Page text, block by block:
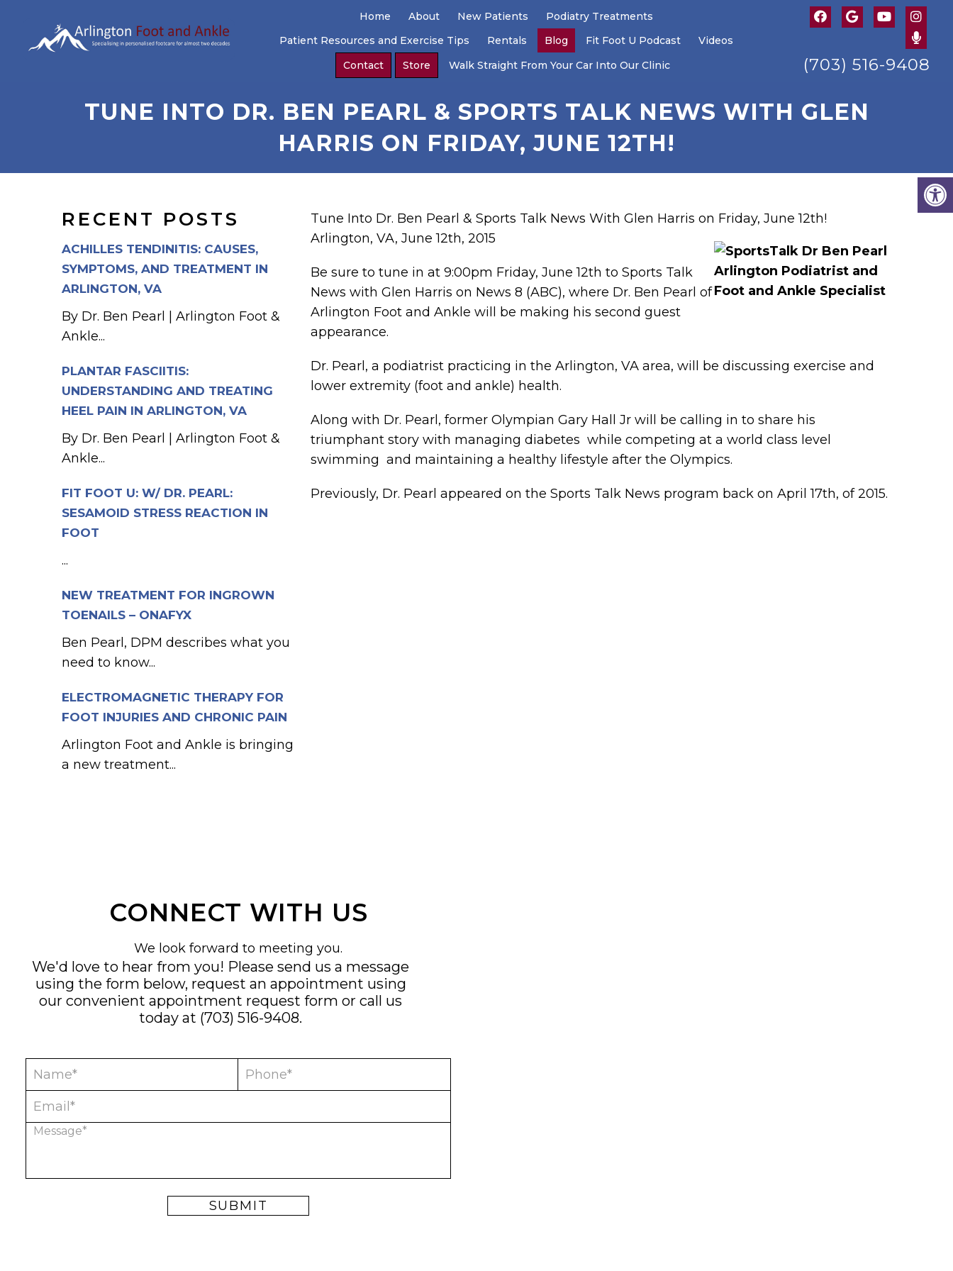
Home About New Patients
Podiatry Treatments
Patient Resources and Exercise Tips
Rentals Blog Fit Foot U Podcast
Videos
Contact
Store Walk Straight From Your Car Into Our Clinic (703) 516-9408
TUNE INTO DR. BEN PEARL & SPORTS TALK NEWS WITH GLEN
HARRIS ON FRIDAY, JUNE 12TH!
RECENT POSTS
ACHILLES TENDINITIS: CAUSES,
SYMPTOMS, AND TREATMENT IN
ARLINGTON, VA
By Dr. Ben Pearl | Arlington Foot &
Ankle...
PLANTAR FASCIITIS:
UNDERSTANDING AND TREATING
HEEL PAIN IN ARLINGTON, VA
By Dr. Ben Pearl | Arlington Foot &
Ankle...
FIT FOOT U: W/ DR. PEARL:
SESAMOID STRESS REACTION IN
FOOT
...
NEW TREATMENT FOR INGROWN
TOENAILS – ONAFYX
Ben Pearl, DPM describes what you
need to know...
ELECTROMAGNETIC THERAPY FOR
FOOT INJURIES AND CHRONIC PAIN
Arlington Foot and Ankle is bringing
a new treatment...
Tune Into Dr. Ben Pearl & Sports Talk News With Glen Harris on Friday, June 12th!
Arlington, VA, June 12th, 2015
Be sure to tune in at 9:00pm Friday, June 12th to Sports Talk
News with Glen Harris on News 8 (ABC), where Dr. Ben Pearl of
Arlington Foot and Ankle will be making his second guest
appearance.
Dr. Pearl, a podiatrist practicing in the Arlington, VA area, will be discussing exercise and
lower extremity (foot and ankle) health.
Along with Dr. Pearl, former Olympian Gary Hall Jr will be calling in to share his
triumphant story with managing diabetes while competing at a world class level
swimming and maintaining a healthy lifestyle after the Olympics.
Previously, Dr. Pearl appeared on the Sports Talk News program back on April 17th, of 2015.
CONNECT WITH US
We look forward to meeting you.
We'd love to hear from you! Please send us a message
using the form below, request an appointment using
our convenient appointment request form or call us
today at (703) 516-9408.